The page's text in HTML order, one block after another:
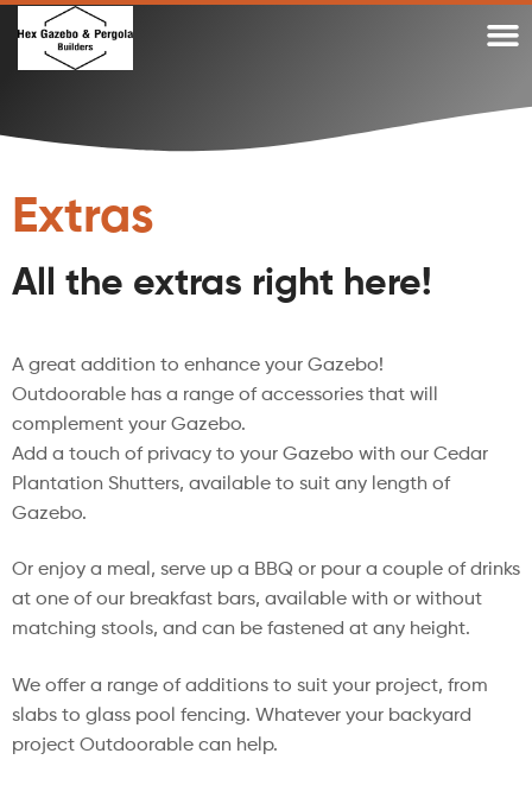
Extras
All the extras right here!
A great addition to enhance your Gazebo!
Outdoorable has a range of accessories that will
complement your Gazebo.
Add a touch of privacy to your Gazebo with our Cedar
Plantation Shutters, available to suit any length of
Gazebo.
Or enjoy a meal, serve up a BBQ or pour a couple of drinks
at one of our breakfast bars, available with or without
matching stools, and can be fastened at any height.
We offer a range of additions to suit your project, from
slabs to glass pool fencing. Whatever your backyard
project Outdoorable can help.